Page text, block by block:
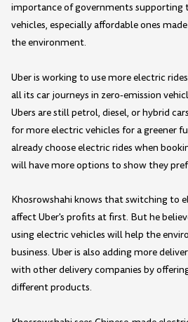
importance of governments supporting
vehicles, especially affordable ones
the environment.
Uber is working to use more electric
all its car journeys in zero-emission
Ubers are still petrol, diesel, or hybrid
for more electric vehicles for a greener
already choose electric rides when
will have more options to show they
Khosrowshahi knows that switching to
affect Uber's profits at first. But he
using electric vehicles will help the
business. Uber is also adding more
with other delivery companies by
different products.